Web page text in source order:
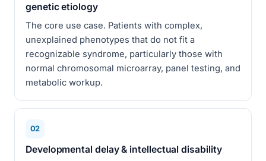
genetic etiology
The core use case. Patients with complex,
unexplained phenotypes that do not fit a
recognizable syndrome, particularly those with
normal chromosomal microarray, panel testing, and
metabolic workup.
02
Developmental delay & intellectual disability